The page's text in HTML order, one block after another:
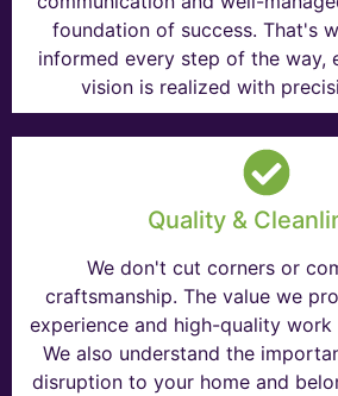
foundation of success. That's
informed every step of the way,
vision is realized with
Quality &
We don't cut corners or
craftsmanship. The value we
experience and high-quality work
We also understand the
disruption to your home and